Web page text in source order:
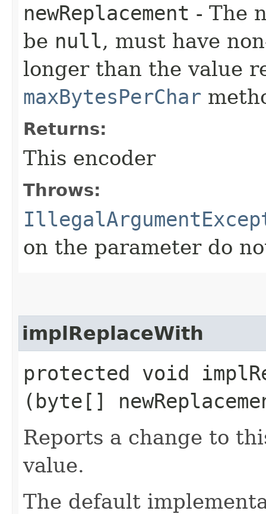
newReplacement - The
be null, must have
longer than the value
maxBytesPerChar
Returns:
This encoder
Throws:
on the parameter do
implReplaceWith
protected void
(byte[]
Reports a change to
value.
The default